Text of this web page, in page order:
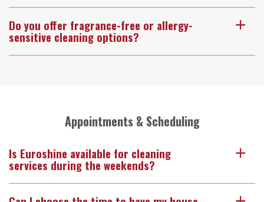
a
Do you offer fragrance-free or allergy-
sensitive cleaning options?
Appointments & Scheduling
a
Is Euroshine available for cleaning
services during the weekends?